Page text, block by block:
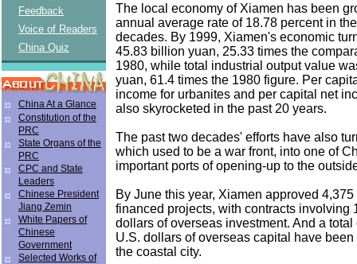
Feedback
Voice of Readers
China Quiz
China At a Glance
Constitution of the
PRC
State Organs of the
PRC
CPC and State
Leaders
Chinese President
Jiang Zemin
White Papers of
Chinese
Government
Selected Works of
The local economy of Xiamen has been
annual average rate of 18.78 percent in
decades. By 1999, Xiamen's economic
45.83 billion yuan, 25.33 times the
1980, while total industrial output value
yuan, 61.4 times the 1980 figure. Per
income for urbanites and per capital net
also skyrocketed in the past 20 years.
The past two decades' efforts have also
which used to be a war front, into one of
important ports of opening-up to the
By June this year, Xiamen approved
financed projects, with contracts involving
dollars of overseas investment. And a
U.S. dollars of overseas capital have
the coastal city.